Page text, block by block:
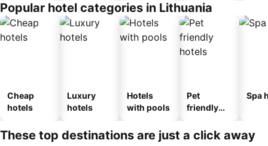
Popular hotel categories in Lithuania
Cheap
hotels
Luxury
hotels
Hotels
with pools
Pet
friendly
Spa
These top destinations are just a click away